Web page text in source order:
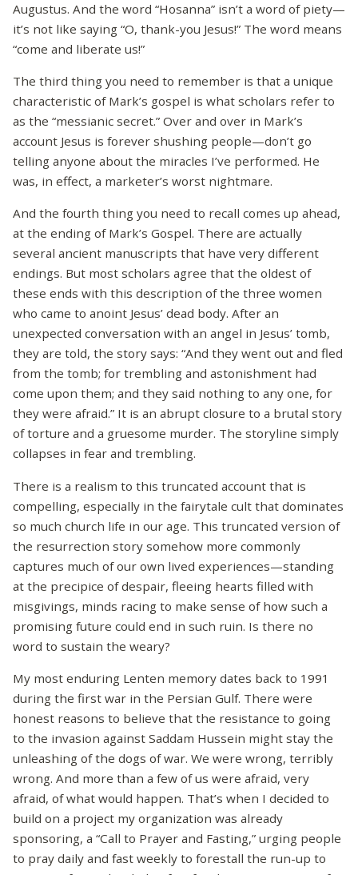
Augustus. And the word “Hosanna” isn’t a word of piety—
it’s not like saying “O, thank-you Jesus!” The word means
“come and liberate us!”
The third thing you need to remember is that a unique
characteristic of Mark’s gospel is what scholars refer to
as the “messianic secret.” Over and over in Mark’s
account Jesus is forever shushing people—don’t go
telling anyone about the miracles I’ve performed. He
was, in effect, a marketer’s worst nightmare.
And the fourth thing you need to recall comes up ahead,
at the ending of Mark’s Gospel. There are actually
several ancient manuscripts that have very different
endings. But most scholars agree that the oldest of
these ends with this description of the three women
who came to anoint Jesus’ dead body. After an
unexpected conversation with an angel in Jesus’ tomb,
they are told, the story says: “And they went out and fled
from the tomb; for trembling and astonishment had
come upon them; and they said nothing to any one, for
they were afraid.” It is an abrupt closure to a brutal story
of torture and a gruesome murder. The storyline simply
collapses in fear and trembling.
There is a realism to this truncated account that is
compelling, especially in the fairytale cult that dominates
so much church life in our age. This truncated version of
the resurrection story somehow more commonly
captures much of our own lived experiences—standing
at the precipice of despair, fleeing hearts filled with
misgivings, minds racing to make sense of how such a
promising future could end in such ruin. Is there no
word to sustain the weary?
My most enduring Lenten memory dates back to 1991
during the first war in the Persian Gulf. There were
honest reasons to believe that the resistance to going
to the invasion against Saddam Hussein might stay the
unleashing of the dogs of war. We were wrong, terribly
wrong. And more than a few of us were afraid, very
afraid, of what would happen. That’s when I decided to
build on a project my organization was already
sponsoring, a “Call to Prayer and Fasting,” urging people
to pray daily and fast weekly to forestall the run-up to